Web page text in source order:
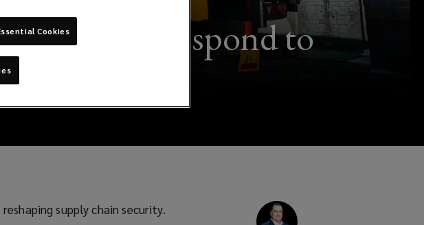
can respond to
theft
supply chain security.
Cookies